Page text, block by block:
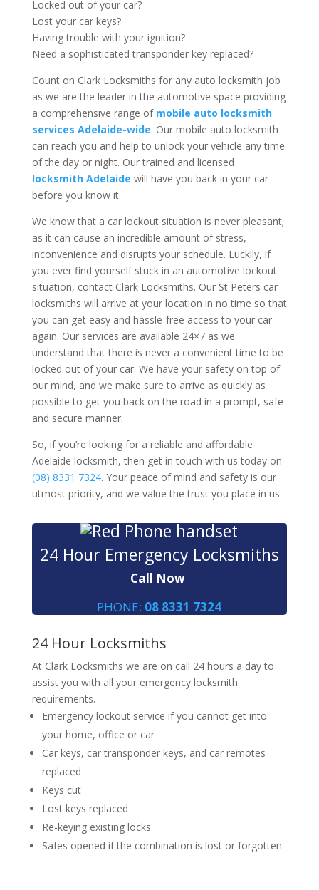
Locked out of your car?
Lost your car keys?
Having trouble with your ignition?
Need a sophisticated transponder key replaced?
Count on Clark Locksmiths for any auto locksmith job
as we are the leader in the automotive space providing
a comprehensive range of mobile auto locksmith
services Adelaide-wide. Our mobile auto locksmith
can reach you and help to unlock your vehicle any time
of the day or night. Our trained and licensed
locksmith Adelaide will have you back in your car
before you know it.
We know that a car lockout situation is never pleasant;
as it can cause an incredible amount of stress,
inconvenience and disrupts your schedule. Luckily, if
you ever find yourself stuck in an automotive lockout
situation, contact Clark Locksmiths. Our St Peters car
locksmiths will arrive at your location in no time so that
you can get easy and hassle-free access to your car
again. Our services are available 24×7 as we
understand that there is never a convenient time to be
locked out of your car. We have your safety on top of
our mind, and we make sure to arrive as quickly as
possible to get you back on the road in a prompt, safe
and secure manner.
So, if you’re looking for a reliable and affordable
Adelaide locksmith, then get in touch with us today on
(08) 8331 7324. Your peace of mind and safety is our
utmost priority, and we value the trust you place in us.
24 Hour Emergency Locksmiths
Call Now
PHONE: 08 8331 7324
24 Hour Locksmiths
At Clark Locksmiths we are on call 24 hours a day to
assist you with all your emergency locksmith
requirements.
Emergency lockout service if you cannot get into
your home, office or car
Car keys, car transponder keys, and car remotes
replaced
Keys cut
Lost keys replaced
Re-keying existing locks
Safes opened if the combination is lost or forgotten